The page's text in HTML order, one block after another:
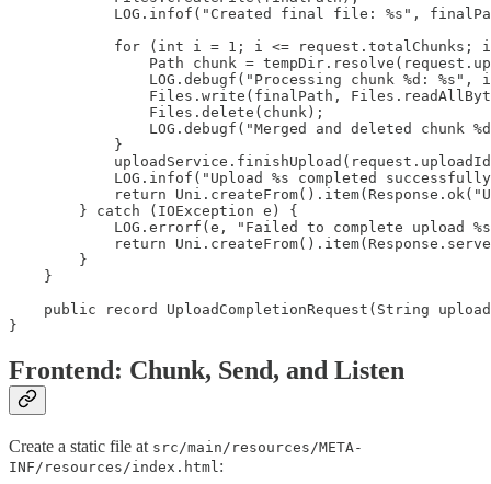
LOG.infof("Created final file: %s",
for (int i = 1; i <= request.totalChunks;
Path chunk =
LOG.debugf("Processing chunk %d: %s",
Files.write(finalPath,
                Files.delete(chunk);
LOG.debugf("Merged and deleted chunk
            }
LOG.infof("Upload %s completed
return
        } catch (IOException e) {
LOG.errorf(e, "Failed to complete upload
return
        }
    }
public record UploadCompletionRequest(String
}
Frontend: Chunk, Send, and Listen
Create a static file at src/main/resources/META-
INF/resources/index.html: